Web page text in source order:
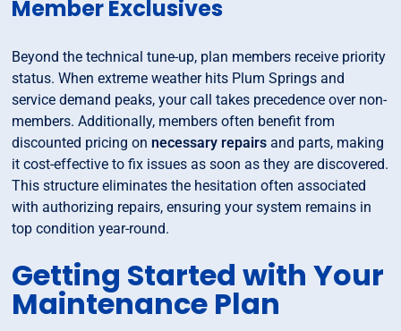
Member Exclusives
Beyond the technical tune-up, plan members receive priority
status. When extreme weather hits Plum Springs and
service demand peaks, your call takes precedence over non-
members. Additionally, members often benefit from
discounted pricing onnecessary repairs and parts, making
it cost-effective to fix issues as soon as they are discovered.
This structure eliminates the hesitation often associated
with authorizing repairs, ensuring your system remains in
top condition year-round.
Getting Started with Your
Maintenance Plan